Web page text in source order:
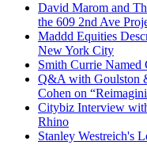
David Marom and
the 609 2nd Ave
Maddd Equities
New York City
Smith Currie Named
Q&A with Goulston
Cohen on
Citybiz Interview
Rhino
Stanley Westreich's